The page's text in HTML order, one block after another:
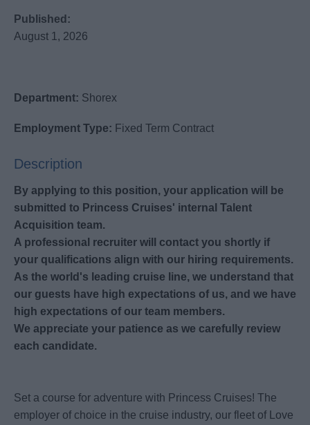
Published:
August 1, 2026
Department: Shorex
Employment Type: Fixed Term Contract
Description
By applying to this position, your application will be
submitted to Princess Cruises' internal Talent
Acquisition team.
A professional recruiter will contact you shortly if
your qualifications align with our hiring requirements.
As the world's leading cruise line, we understand that
our guests have high expectations of us, and we have
high expectations of our team members.
We appreciate your patience as we carefully review
each candidate.
Set a course for adventure with Princess Cruises! The
employer of choice in the cruise industry, our fleet of Love